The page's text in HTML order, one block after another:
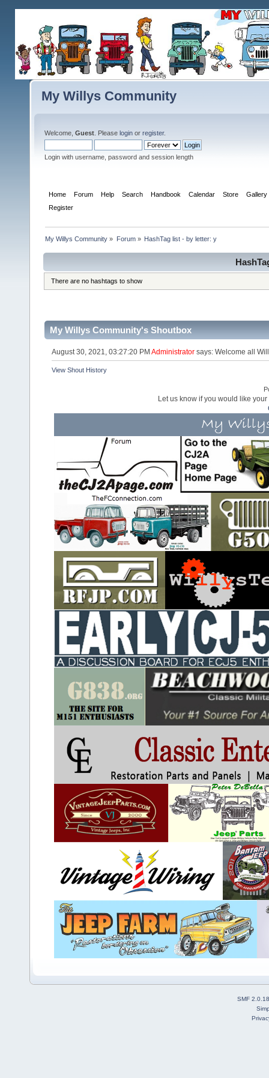
My Willys Community
Welcome, Guest . Please login or register.
Login with username, password and session length
Home Forum Help Search Handbook Calendar Store
Gallery
Register
My Willys Community » Forum» HashTag list - by letter: y
There are no hashtags to show
My Willys Community's Shoutbox
August 30, 2021, 03:27:20 PM Administrator says: Welcome all
View Shout History
Let us know if you would like
SMF 2.0.18